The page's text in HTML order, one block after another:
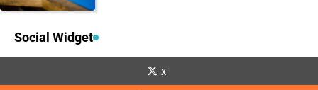
Social Widget
x